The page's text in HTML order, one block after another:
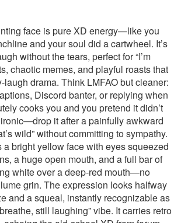
face is pure XD energy—like you
and your soul did a cartwheel. It’s
without the tears, perfect for “I’m
chaotic memes, and playful roasts that
laugh drama. Think LMFAO but cleaner:
Discord banter, or replying when
cooks you and you pretend it didn’t
it after a painfully awkward
wild” without committing to sympathy.
a bright yellow face with eyes squeezed
a huge open mouth, and a full bar of
white over a deep-red mouth—no
grin. The expression looks halfway
and a squeal, instantly recognizable as
still laughing” vibe. It carries retro